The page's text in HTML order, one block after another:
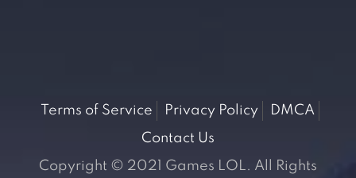
Terms of Service Privacy Policy
DMCA
Contact Us
Copyright © 2021 Games LOL. All Rights